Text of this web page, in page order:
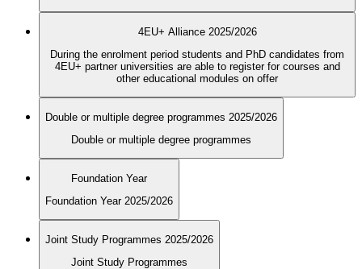
4EU+ Alliance 2025/2026
During the enrolment period students and PhD candidates from
4EU+ partner universities are able to register for courses and
other educational modules on offer
Double or multiple degree programmes 2025/2026
Double or multiple degree programmes
Foundation Year
Foundation Year 2025/2026
Joint Study Programmes 2025/2026
Joint Study Programmes